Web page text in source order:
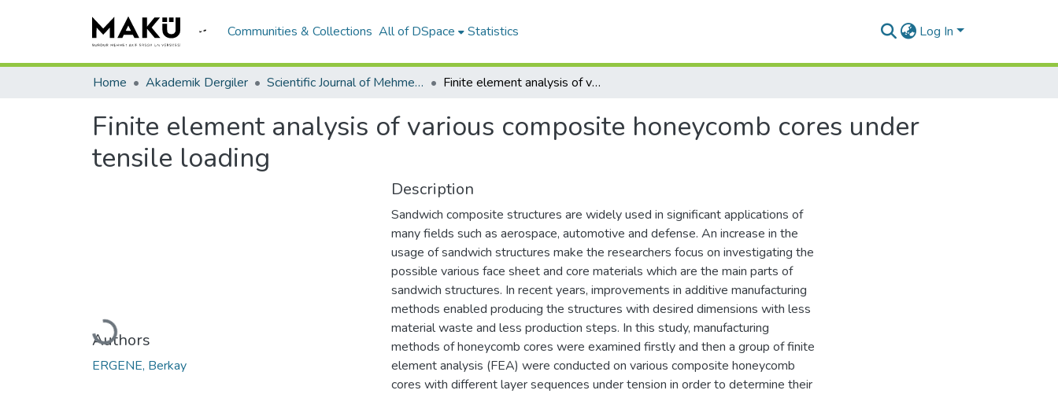
Communities & Collections All of DSpace Statistics Log In
Home Akademik Dergiler Scientific Journal of Mehmet Akif Ersoy University Finite element analysis of various composite honeycomb cores under tensile loading
Finite element analysis of various composite honeycomb cores under
tensile loading
Loading...
Authors
ERGENE, Berkay
Description
Sandwich composite structures are widely used in significant applications of
many fields such as aerospace, automotive and defense. An increase in the
usage of sandwich structures make the researchers focus on investigating the
possible various face sheet and core materials which are the main parts of
sandwich structures. In recent years, improvements in additive manufacturing
methods enabled producing the structures with desired dimensions with less
material waste and less production steps. In this study, manufacturing
methods of honeycomb cores were examined firstly and then a group of finite
element analysis (FEA) were conducted on various composite honeycomb
cores with different layer sequences under tension in order to determine their